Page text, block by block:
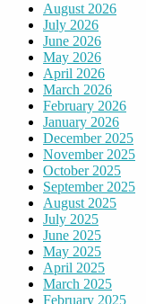
August 2026
July 2026
June 2026
May 2026
April 2026
March 2026
February 2026
January 2026
December 2025
November 2025
October 2025
September 2025
August 2025
July 2025
June 2025
May 2025
April 2025
March 2025
February 2025